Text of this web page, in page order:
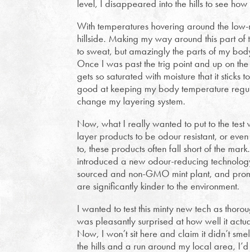
level, I disappeared into the hills to see
With temperatures hovering around the
hillside. Making my way around this part
to sweat, but amazingly the parts of my
Once I was past the trig point and up on
gets so saturated with moisture that it
good at keeping my body temperature
change my layering system.
Now, what I really wanted to put to the test
layer products to be odour resistant, or
to, these products often fall short of the
introduced a new odour-reducing
sourced and non-GMO mint plant, and
are significantly kinder to the environment.
I wanted to test this minty new tech as
was pleasantly surprised at how well it
Now, I won’t sit here and claim it didn’t
the hills and a run around my local area,